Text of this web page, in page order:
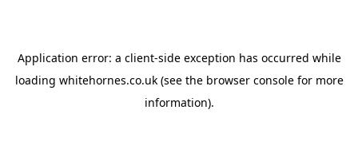
Application error: a client-side exception has occurred while
loading whitehornes.co.uk(see the browser consolefor more
information).